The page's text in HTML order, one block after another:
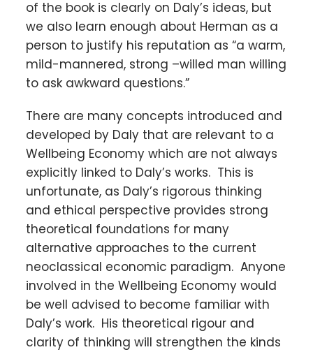
of the book is clearly on Daly’s ideas, but
we also learn enough about Herman as a
person to justify his reputation as “a warm,
mild-mannered, strong –willed man willing
to ask awkward questions.”
There are many concepts introduced and
developed by Daly that are relevant to a
Wellbeing Economy which are not always
explicitly linked to Daly’s works. This is
unfortunate, as Daly’s rigorous thinking
and ethical perspective provides strong
theoretical foundations for many
alternative approaches to the current
neoclassical economic paradigm. Anyone
involved in the Wellbeing Economy would
be well advised to become familiar with
Daly’s work. His theoretical rigour and
clarity of thinking will strengthen the kinds